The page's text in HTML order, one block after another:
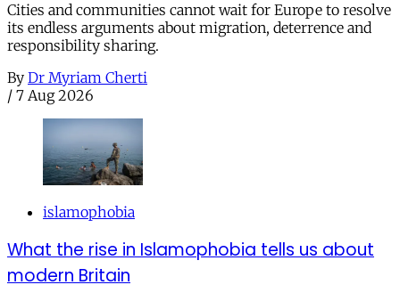
Cities and communities cannot wait for Europe to resolve
its endless arguments about migration, deterrence and
responsibility sharing.
By Dr Myriam Cherti
/ 7 Aug 2026
islamophobia
What the rise in Islamophobia tells us about
modern Britain